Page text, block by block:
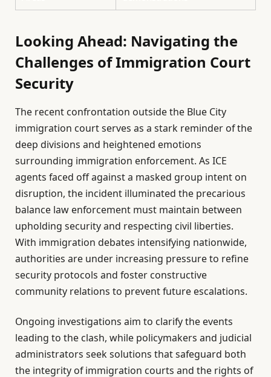
Looking Ahead: Navigating the
Challenges of Immigration Court
Security
The recent confrontation outside the Blue City
immigration court serves as a stark reminder of the
deep divisions and heightened emotions
surrounding immigration enforcement. As ICE
agents faced off against a masked group intent on
disruption, the incident illuminated the precarious
balance law enforcement must maintain between
upholding security and respecting civil liberties.
With immigration debates intensifying nationwide,
authorities are under increasing pressure to refine
security protocols and foster constructive
community relations to prevent future escalations.
Ongoing investigations aim to clarify the events
leading to the clash, while policymakers and judicial
administrators seek solutions that safeguard both
the integrity of immigration courts and the rights of